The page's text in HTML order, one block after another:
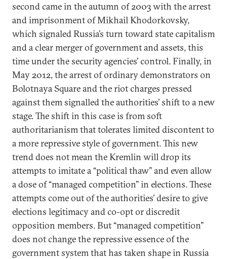
second came in the autumn of 2003 with the arrest
and imprisonment of Mikhail Khodorkovsky,
which signaled Russia’s turn toward state capitalism
and a clear merger of government and assets, this
time under the security agencies’ control. Finally, in
May 2012, the arrest of ordinary demonstrators on
Bolotnaya Square and the riot charges pressed
against them signalled the authorities’ shift to a new
stage. The shift in this case is from soft
authoritarianism that tolerates limited discontent to
a more repressive style of government. This new
trend does not mean the Kremlin will drop its
attempts to imitate a “political thaw” and even allow
a dose of “managed competition” in elections. These
attempts come out of the authorities’ desire to give
elections legitimacy and co-opt or discredit
opposition members. But “managed competition”
does not change the repressive essence of the
government system that has taken shape in Russia